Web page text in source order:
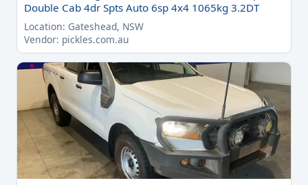
Double Cab 4dr Spts Auto 6sp 4x4 1065kg 3.2DT
Location: Gateshead, NSW
Vendor: pickles.com.au